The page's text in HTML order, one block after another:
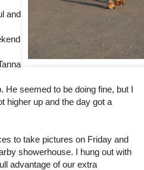
and
He seemed to be doing fine, but I
higher up and the day got a
to take pictures on Friday and
showerhouse. I hung out with
advantage of our extra